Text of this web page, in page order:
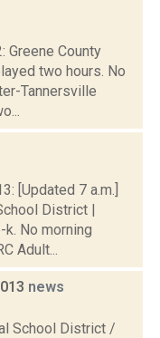
Greene County
two hours. No
Tannersville
[Updated 7 a.m.]
District |
No morning
Adult...
news
School District /